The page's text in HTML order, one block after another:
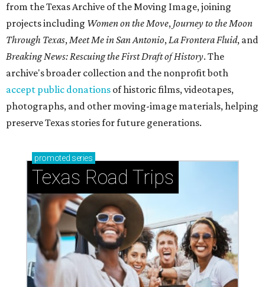
from the Texas Archive of the Moving Image, joining
projects including Women on the Move, Journey to the Moon
Through Texas,Meet Me in San Antonio,La Frontera Fluid, and
Breaking News: Rescuing the First Draft of History. The
archive's broader collection and the nonprofit both
accept public donations of historic films, videotapes,
photographs, and other moving-image materials, helping
preserve Texas stories for future generations.
promoted series
Texas Road Trips